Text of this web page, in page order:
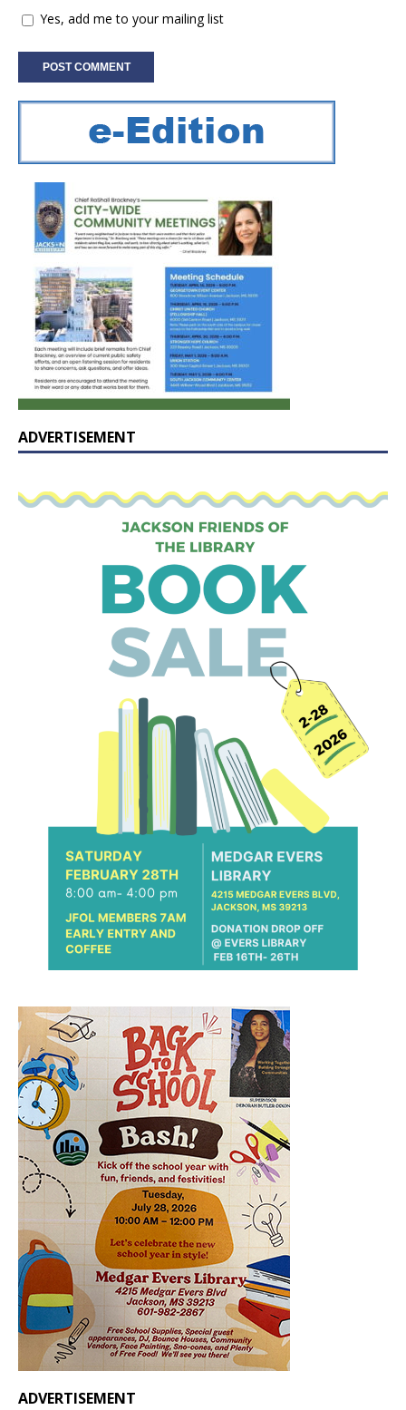
Yes, add me to your mailing list
ADVERTISEMENT
ADVERTISEMENT